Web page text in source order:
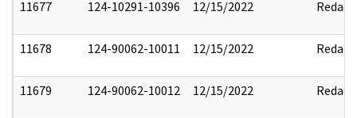
11677 124-10291-10396 12/15/2022 Redact
11678 124-90062-10011 12/15/2022 Redact
11679 124-90062-10012 12/15/2022 Redact